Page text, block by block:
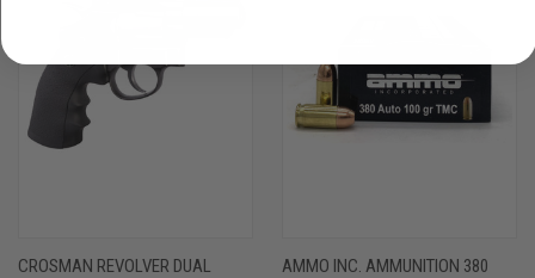
CROSMAN REVOLVER DUAL
AMMO INC. AMMUNITION 380